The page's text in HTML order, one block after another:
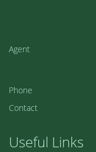
Agent
Phone
Contact
Useful Links